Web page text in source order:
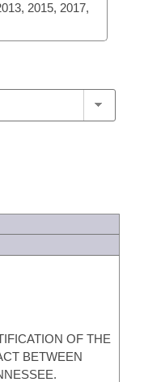
2015, 2017,
OF THE
BETWEEN